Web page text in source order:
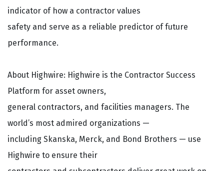
indicator of how a contractor values
safety and serve as a reliable predictor of future
performance.
About Highwire: Highwire is the Contractor Success
Platform for asset owners,
general contractors, and facilities managers. The
world’s most admired organizations —
including Skanska, Merck, and Bond Brothers — use
Highwire to ensure their